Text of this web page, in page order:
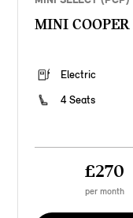
MINI COOPER
Electric
4 Seats
£270
per month